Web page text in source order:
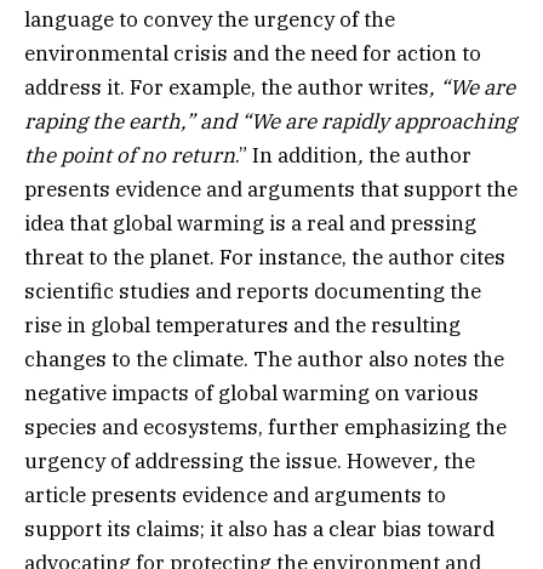
language to convey the urgency of the
environmental crisis and the need for action to
address it. For example, the author writes, “We are
raping the earth,” and “We are rapidly approaching
the point of no return.” In addition, the author
presents evidence and arguments that support the
idea that global warming is a real and pressing
threat to the planet. For instance, the author cites
scientific studies and reports documenting the
rise in global temperatures and the resulting
changes to the climate. The author also notes the
negative impacts of global warming on various
species and ecosystems, further emphasizing the
urgency of addressing the issue. However, the
article presents evidence and arguments to
support its claims; it also has a clear bias toward
advocating for protecting the environment and